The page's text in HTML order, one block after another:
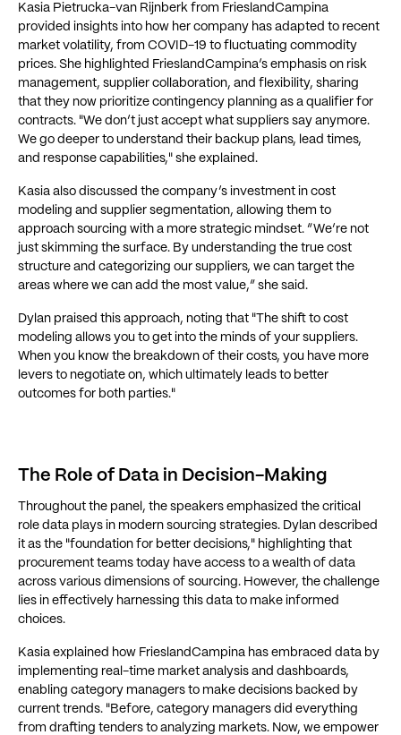
Kasia Pietrucka-van Rijnberk from FrieslandCampina
provided insights into how her company has adapted to recent
market volatility, from COVID-19 to fluctuating commodity
prices. She highlighted FrieslandCampina’s emphasis on risk
management, supplier collaboration, and flexibility, sharing
that they now prioritize contingency planning as a qualifier for
contracts. "We don’t just accept what suppliers say anymore.
We go deeper to understand their backup plans, lead times,
and response capabilities," she explained.
Kasia also discussed the company’s investment in cost
modeling and supplier segmentation, allowing them to
approach sourcing with a more strategic mindset. “We’re not
just skimming the surface. By understanding the true cost
structure and categorizing our suppliers, we can target the
areas where we can add the most value,” she said.
Dylan praised this approach, noting that "The shift to cost
modeling allows you to get into the minds of your suppliers.
When you know the breakdown of their costs, you have more
levers to negotiate on, which ultimately leads to better
outcomes for both parties."
The Role of Data in Decision-Making
Throughout the panel, the speakers emphasized the critical
role data plays in modern sourcing strategies. Dylan described
it as the "foundation for better decisions," highlighting that
procurement teams today have access to a wealth of data
across various dimensions of sourcing. However, the challenge
lies in effectively harnessing this data to make informed
choices.
Kasia explained how FrieslandCampina has embraced data by
implementing real-time market analysis and dashboards,
enabling category managers to make decisions backed by
current trends. "Before, category managers did everything
from drafting tenders to analyzing markets. Now, we empower